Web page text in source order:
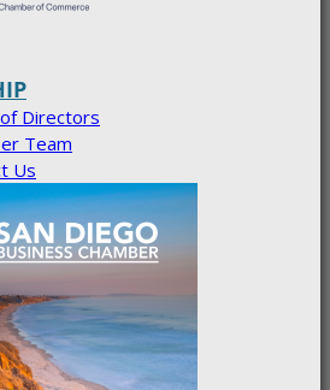
Directors
Team
Us